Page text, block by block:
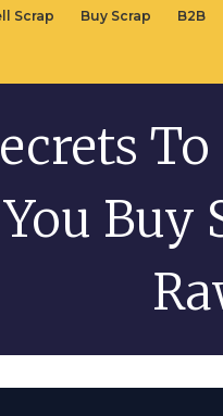
Scrap Buy Scrap B2B
You Buy